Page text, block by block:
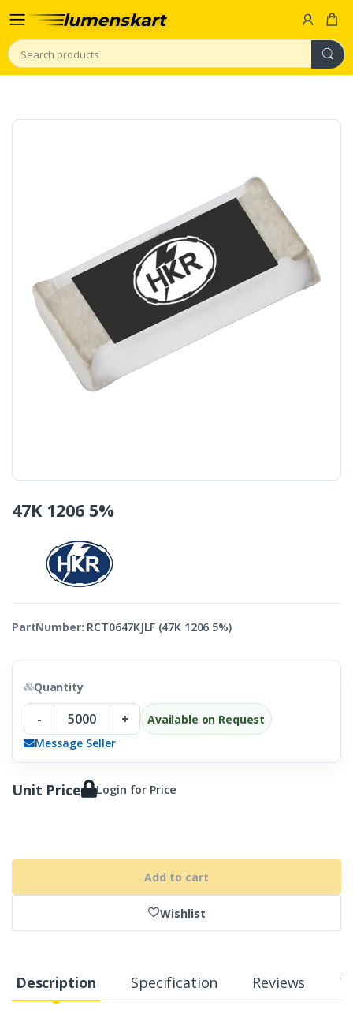
Search
47K 1206 5%
PartNumber: RCT0647KJLF (47K 1206 5%)
Quantity
- +
Available on Request
Message Seller
Unit Price Login for Price
Add to cart
Wishlist
Description Specification Reviews